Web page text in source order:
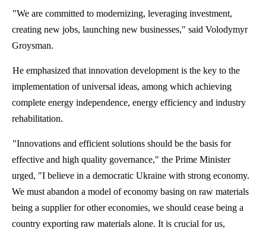
"We are committed to modernizing, leveraging investment,
creating new jobs, launching new businesses," said Volodymyr
Groysman.
He emphasized that innovation development is the key to the
implementation of universal ideas, among which achieving
complete energy independence, energy efficiency and industry
rehabilitation.
"Innovations and efficient solutions should be the basis for
effective and high quality governance," the Prime Minister
urged, "I believe in a democratic Ukraine with strong economy.
We must abandon a model of economy basing on raw materials
being a supplier for othereconomies, we should cease being a
country exporting raw materials alone. It is crucial for us,